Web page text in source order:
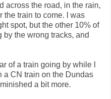
across the road, in the rain,
the train to come. I was
spot, but the other 10% of
the wrong tracks, and
of a train going by while I
a CN train on the Dundas
a bit more.